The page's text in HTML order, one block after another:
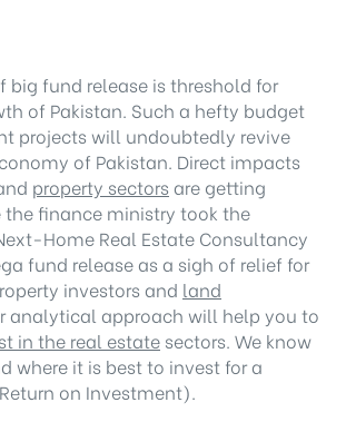
big fund release is threshold for
of Pakistan. Such a hefty budget
projects will undoubtedly revive
of Pakistan. Direct impacts
property sectorsare getting
the finance ministry took the
Home Real Estate Consultancy
fund release as a sigh of relief for
investors and land
analytical approach will help you to
in the real estate sectors. We know
where it is best to invest for a
on Investment).